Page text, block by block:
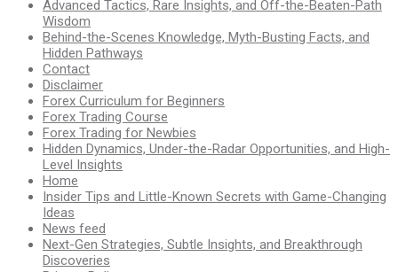
Advanced Tactics, Rare Insights, and Off-the-Beaten-Path
Wisdom
Behind-the-Scenes Knowledge, Myth-Busting Facts, and
Hidden Pathways
Contact
Disclaimer
Forex Curriculum for Beginners
Forex Trading Course
Forex Trading for Newbies
Hidden Dynamics, Under-the-Radar Opportunities, and High-
Level Insights
Home
Insider Tips and Little-Known Secrets with Game-Changing
Ideas
News feed
Next-Gen Strategies, Subtle Insights, and Breakthrough
Discoveries